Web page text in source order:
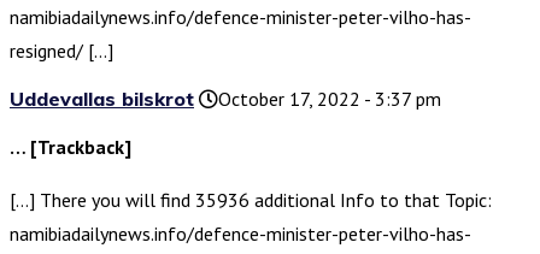
namibiadailynews.info/defence-minister-peter-vilho-has-
resigned/ […]
Uddevallas bilskrot
October 17, 2022 - 3:37 pm
… [Trackback]
[…] There you will find 35936 additional Info to that Topic:
namibiadailynews.info/defence-minister-peter-vilho-has-